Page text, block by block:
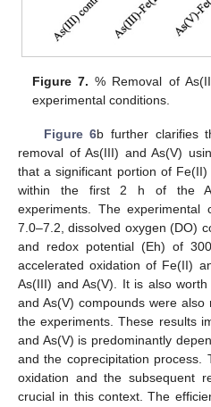
Figure 7. % Removal of
experimental conditions.
Figure 6b further clarifies
removal of As(III) and As(V)
that a significant portion of
within the first 2 h of the
experiments. The
7.0–7.2, dissolved oxygen (DO)
and redox potential (Eh) of
accelerated oxidation of Fe(II)
As(III) and As(V). It is also
and As(V) compounds were
the experiments. These results
and As(V) is predominantly
and the coprecipitation process.
oxidation and the subsequent
crucial in this context. The